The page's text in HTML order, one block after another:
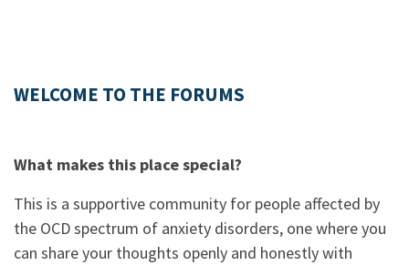
WELCOME TO THE FORUMS
What makes this place special?
This is a supportive community for people affected by
the OCD spectrum of anxiety disorders, one where you
can share your thoughts openly and honestly with